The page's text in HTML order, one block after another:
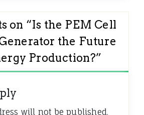
on “Is the PEM Cell
the Future
Production?”
will not be published.